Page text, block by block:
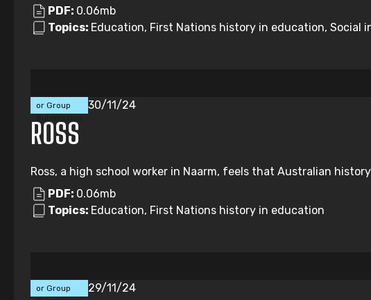
PDF: 0.06mb
Topics: Education, First Nations history in education, Social
or Group
30/11/24
ROSS
Ross, a high school worker in Naarm, feels that Australian
PDF: 0.06mb
Topics: Education, First Nations history in education
or Group
29/11/24